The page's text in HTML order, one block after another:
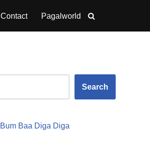
Contact Pagalworld
Search
Bum Baa Diga Diga